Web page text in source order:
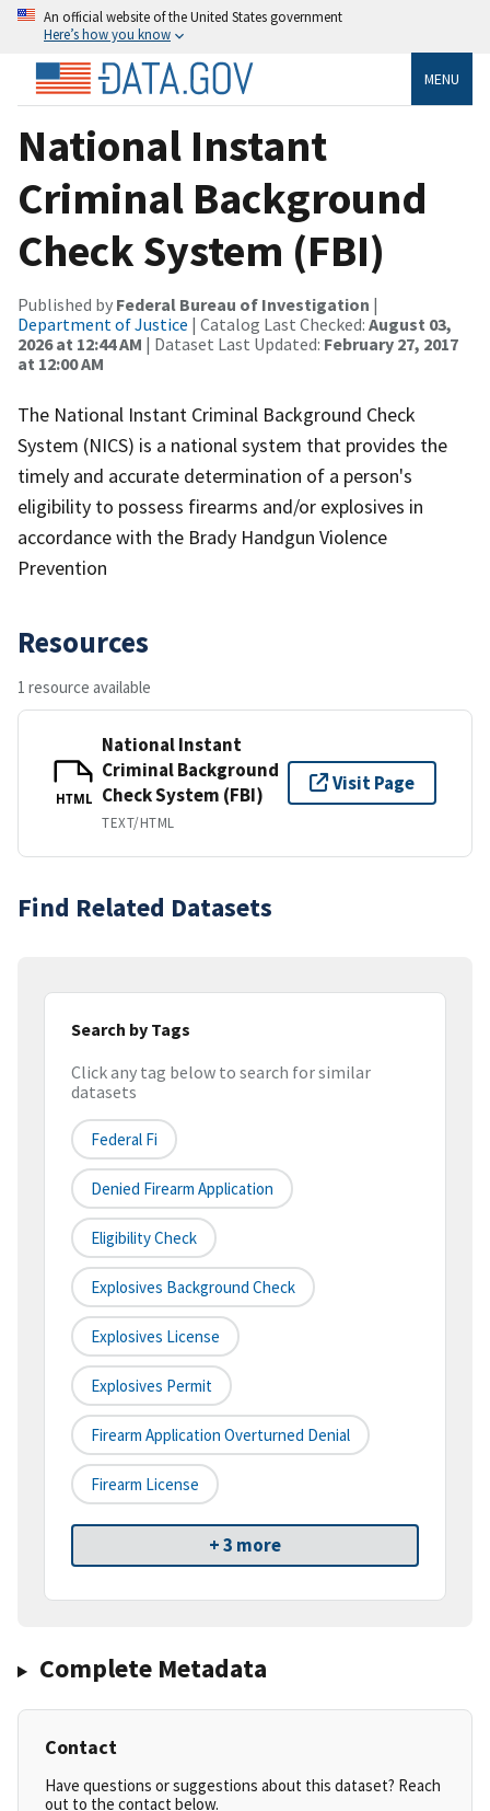
An official website of the United States government
Here’s how you know
MENU
National Instant
Criminal Background
Check System (FBI)
Published by Federal Bureau of Investigation |
Department of Justice | Catalog Last Checked: August 03,
2026 at 12:44 AM | Dataset Last Updated: February 27, 2017
at 12:00 AM
The National Instant Criminal Background Check
System (NICS) is a national system that provides the
timely and accurate determination of a person's
eligibility to possess firearms and/or explosives in
accordance with the Brady Handgun Violence
Prevention
Resources
1 resource available
HTML
National Instant
Criminal Background
Check System (FBI)
TEXT/HTML
Visit Page
Find Related Datasets
Search by Tags
Click any tag below to search for similar
datasets
Federal Fi
Denied Firearm Application
Eligibility Check
Explosives Background Check
Explosives License
Explosives Permit
Firearm Application Overturned Denial
Firearm License
+ 3 more
Complete Metadata
Contact
Have questions or suggestions about this dataset? Reach
out to the contact below.